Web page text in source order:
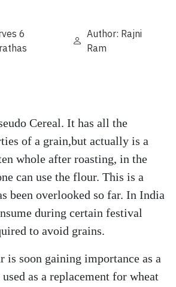
6
Author: Rajni
Ram
Cereal. It has all the
of a grain,but actually is a
whole after roasting, in the
can use the flour. This is a
been overlooked so far. In India
during certain festival
to avoid grains.
is soon gaining importance as a
as a replacement for wheat